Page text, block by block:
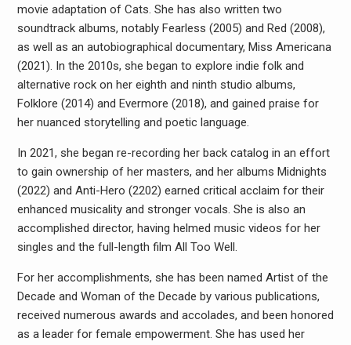
movie adaptation of Cats. She has also written two
soundtrack albums, notably Fearless (2005) and Red (2008),
as well as an autobiographical documentary, Miss Americana
(2021). In the 2010s, she began to explore indie folk and
alternative rock on her eighth and ninth studio albums,
Folklore (2014) and Evermore (2018), and gained praise for
her nuanced storytelling and poetic language.
In 2021, she began re-recording her back catalog in an effort
to gain ownership of her masters, and her albums Midnights
(2022) and Anti-Hero (2202) earned critical acclaim for their
enhanced musicality and stronger vocals. She is also an
accomplished director, having helmed music videos for her
singles and the full-length film All Too Well.
For her accomplishments, she has been named Artist of the
Decade and Woman of the Decade by various publications,
received numerous awards and accolades, and been honored
as a leader for female empowerment. She has used her